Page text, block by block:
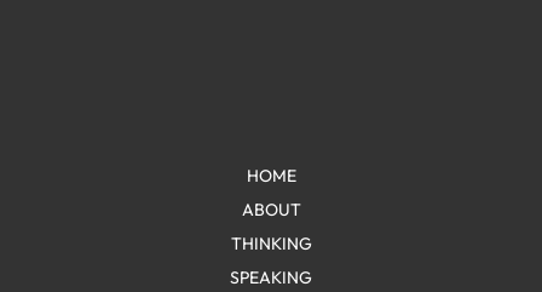
HOME
ABOUT
THINKING
SPEAKING